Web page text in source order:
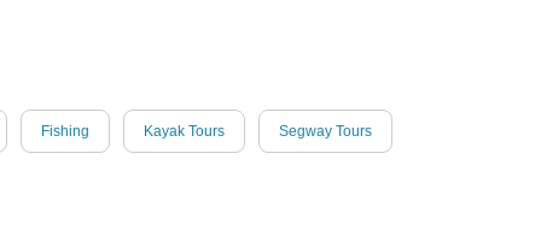
Fishing Kayak Tours Segway Tours